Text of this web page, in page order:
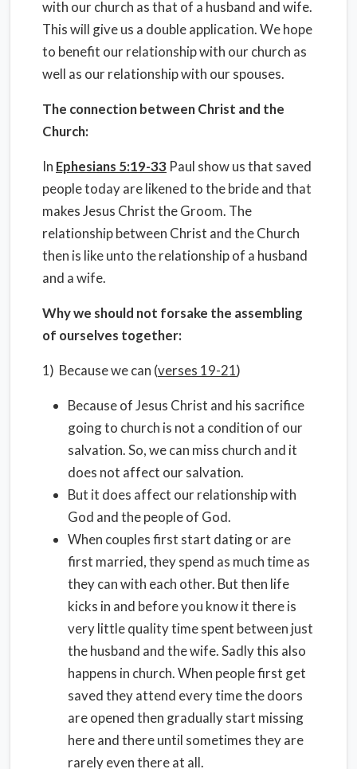
with our church as that of a husband and wife.
This will give us a double application. We hope
to benefit our relationship with our church as
well as our relationship with our spouses.
The connection between Christ and the
Church:
In Ephesians 5:19-33 Paul show us that saved
people today are likened to the bride and that
makes Jesus Christ the Groom. The
relationship between Christ and the Church
then is like unto the relationship of a husband
and a wife.
Why we should not forsake the assembling
of ourselves together:
1) Because we can (verses 19-21)
Because of Jesus Christ and his sacrifice
going to church is not a condition of our
salvation. So, we can miss church and it
does not affect our salvation.
But it does affect our relationship with
God and the people of God.
When couples first start dating or are
first married, they spend as much time as
they can with each other. But then life
kicks in and before you know it there is
very little quality time spent between just
the husband and the wife. Sadly this also
happens in church. When people first get
saved they attend every time the doors
are opened then gradually start missing
here and there until sometimes they are
rarely even there at all.